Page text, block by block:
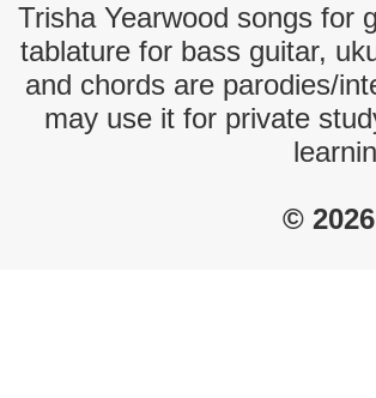
Trisha Yearwood songs for
tablature for bass guitar,
and chords are parodies/
may use it for private
©